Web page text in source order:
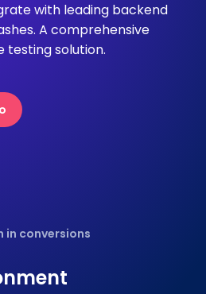
with leading backend
A comprehensive
solution.
in conversions